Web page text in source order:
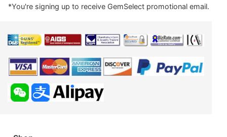
*You're signing up to receive GemSelect promotional email.